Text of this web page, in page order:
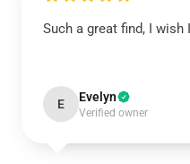
Such a great find, I wish
E Evelyn
Verified owner